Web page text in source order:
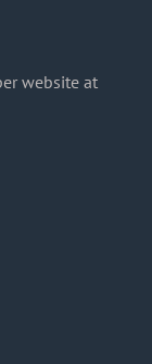
website at